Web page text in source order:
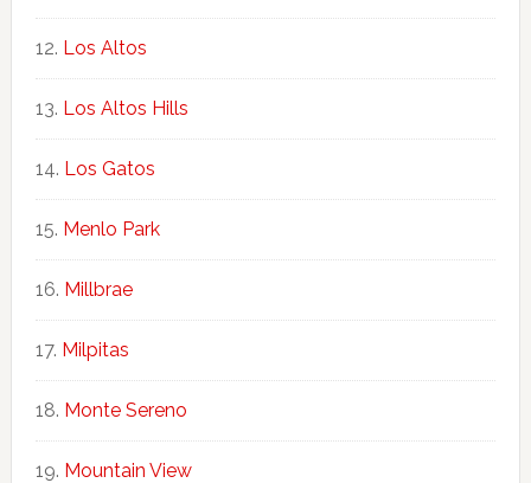
Los Altos
Los Altos Hills
Los Gatos
Menlo Park
Millbrae
Milpitas
Monte Sereno
Mountain View